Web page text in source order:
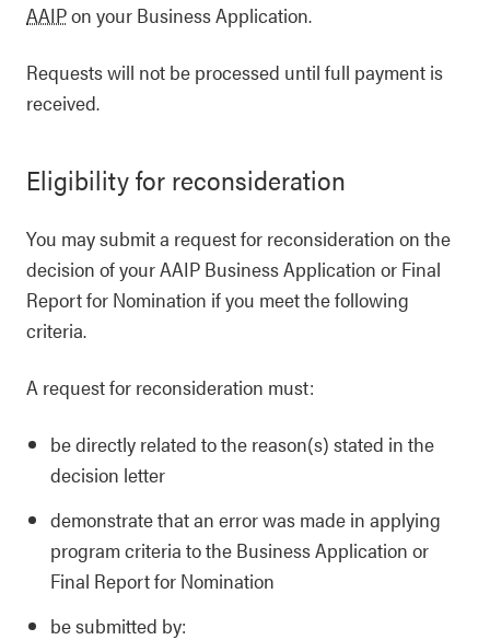
AAIPon your Business Application.
Requests will not be processed until full payment is
received.
Eligibility for reconsideration
You may submit a request for reconsideration on the
decision of your AAIP Business Application or Final
Report for Nomination if you meet the following
criteria.
A request for reconsideration must:
be directly related to the reason(s) stated in the
decision letter
demonstrate that an error was made in applying
program criteria to the Business Application or
Final Report for Nomination
be submitted by: